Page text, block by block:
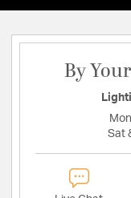
By
Sat